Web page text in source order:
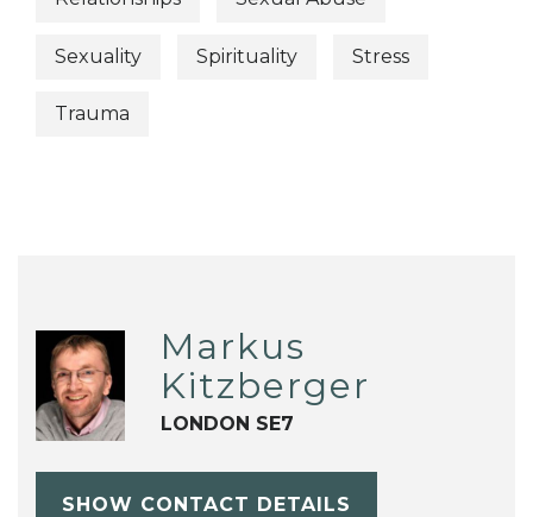
Sexuality Spirituality Stress
Trauma
Markus
Kitzberger
LONDON SE7
SHOW CONTACT DETAILS